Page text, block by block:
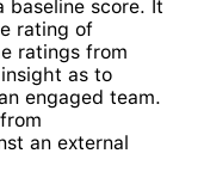
baseline score. It
rating of
ratings from
as to
engaged team.
an external